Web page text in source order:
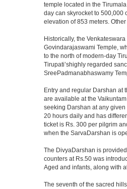
temple located in the
day can skyrocket to 500,000
elevation of 853 meters.
Historically, the
Govindarajaswami Temple,
to the north of modern-day
Tirupati’shighly regarded
SreePadmanabhaswamy
Entry and regular Darshan at
are available at the
seeking Darshan at any given
20 hours daily and has
ticket is Rs. 300 per pilgrim
when the SarvaDarshan is
The DivyaDarshan is
counters at Rs.50 was
Aged and infants, along with
The seventh of the sacred